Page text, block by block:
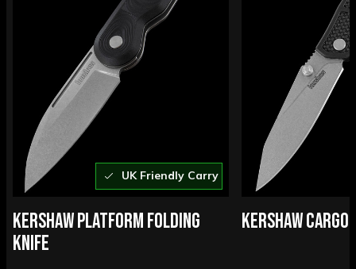
UK Friendly Carry
KERSHAW PLATFORM FOLDING
KNIFE
KERSHAW